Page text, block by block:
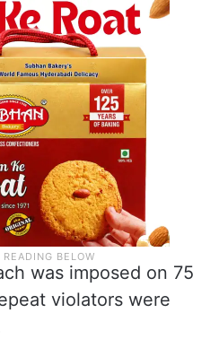
was imposed on 75
violators were